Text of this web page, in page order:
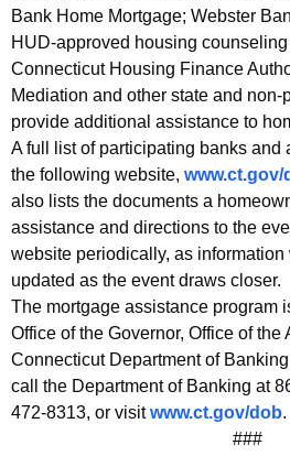
e
y
w
r
d
m
e
o
w
n
e
r
s
M
o
r
t
Bank Home Mortgage; Webster
HUD-approved housing
Connecticut Housing Finance
Mediation and other state and non-
provide additional assistance to
A full list of participating banks and
the following website,
also lists the documents a
assistance and directions to the
website periodically, as
updated as the event draws closer.
The mortgage assistance program
Office of the Governor, Office of
Connecticut Department of
call the Department of Banking at
472-8313, or visitwww.ct.gov/dob.
###